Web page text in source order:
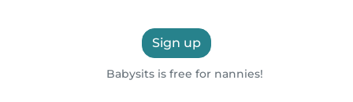
Sign up
Babysits is free for nannies!